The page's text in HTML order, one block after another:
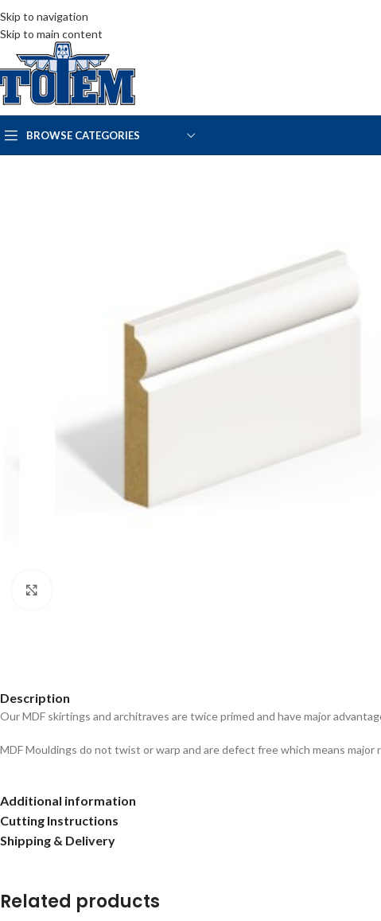
Skip to navigation
Skip to main content
BROWSE CATEGORIES
Description
Our MDF skirtings and architraves are twice primed and have major
MDF Mouldings do not twist or warp and are defect free which means
Additional information
Cutting Instructions
Shipping & Delivery
Related products